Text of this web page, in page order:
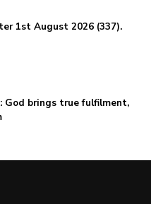
1st August 2026 (337).
God brings true fulfilment,